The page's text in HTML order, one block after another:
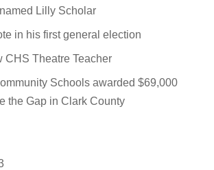
Lilly Scholar
in his first general election
CHS Theatre Teacher
Schools awarded $69,000
the Gap in Clark County